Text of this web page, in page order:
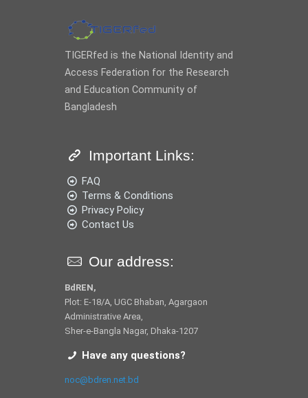
TIGERfed is the National Identity and
Access Federation for the Research
and Education Community of
Bangladesh
Important Links:
FAQ
Terms & Conditions
Privacy Policy
Contact Us
Our address:
BdREN,
Plot: E-18/A, UGC Bhaban, Agargaon
Administrative Area,
Sher-e-Bangla Nagar, Dhaka-1207
Have any questions?
noc@bdren.net.bd